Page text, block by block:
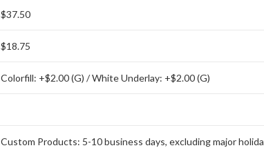
$37.50
$18.75
Colorfill: +$2.00 (G) / White Underlay: +$2.00 (G)
Custom Products: 5-10 business days, excluding major